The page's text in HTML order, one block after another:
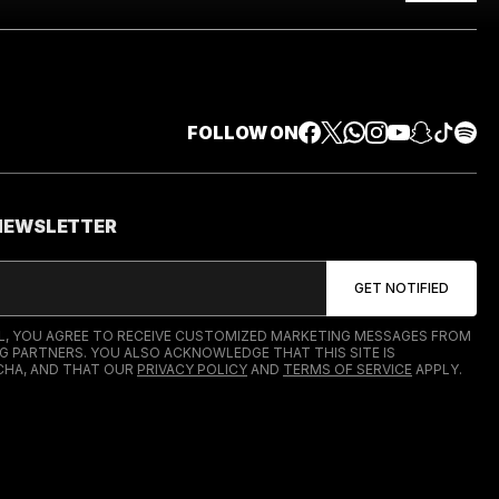
FOLLOW ON
YOU AGREE TO RECEIVE CUSTOMIZED MARKETING MESSAGES FROM
PARTNERS. YOU ALSO ACKNOWLEDGE THAT THIS SITE IS
AND THAT OUR PRIVACY POLICY AND TERMS OF SERVICE APPLY.